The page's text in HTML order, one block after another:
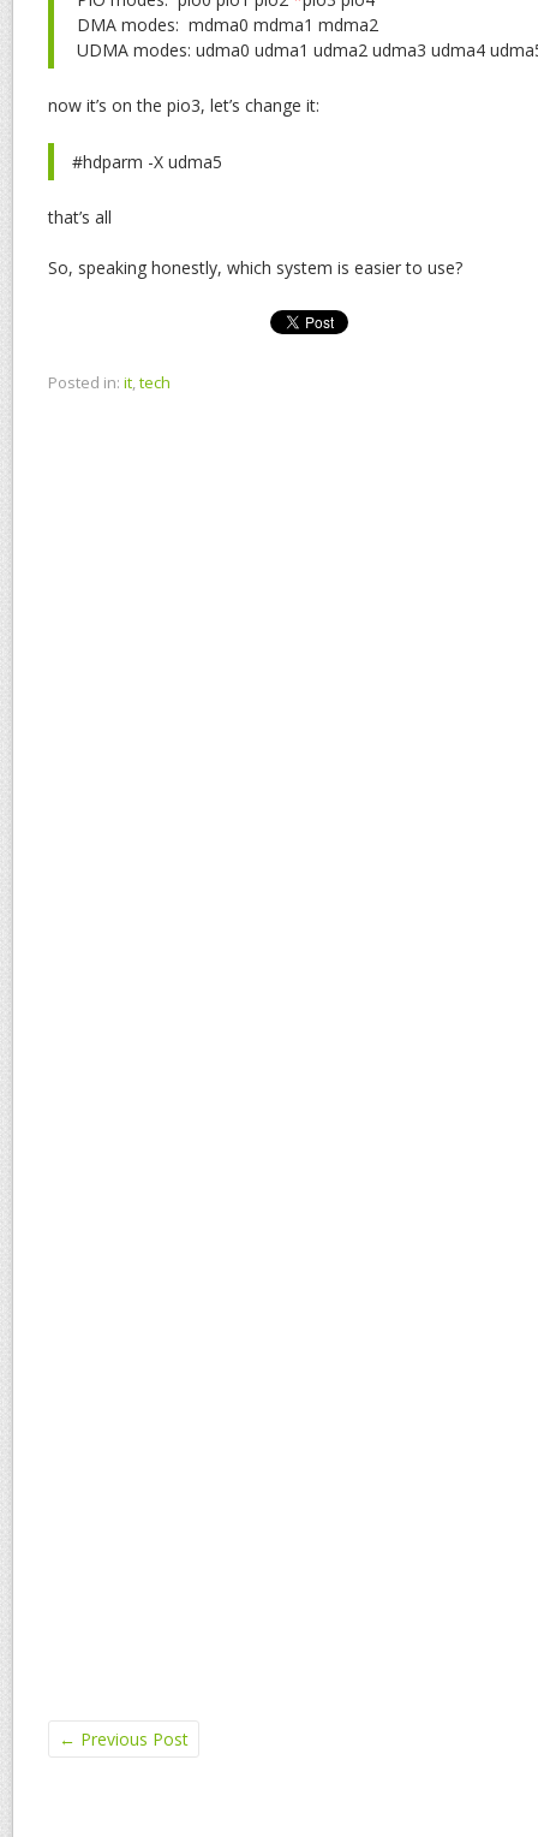
DMA modes: mdma0 mdma1 mdma2
UDMA modes: udma0 udma1 udma2 udma3 udma4
now it’s on the pio3, let’s change it:
#hdparm -X udma5
that’s all
So, speaking honestly, which system is easier to use?
Posted in: it,tech
← Previous Post